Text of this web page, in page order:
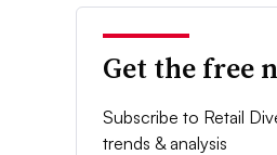
Get the free
Subscribe to Retail
trends & analysis